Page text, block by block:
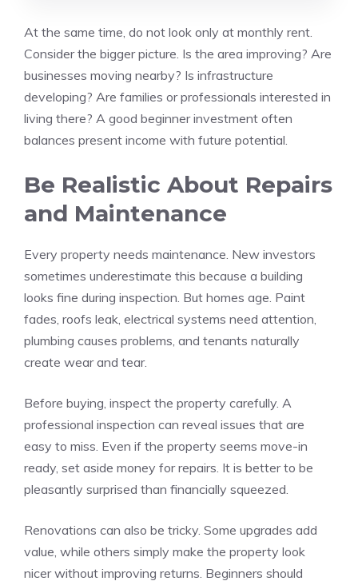
At the same time, do not look only at monthly rent.
Consider the bigger picture. Is the area improving? Are
businesses moving nearby? Is infrastructure
developing? Are families or professionals interested in
living there? A good beginner investment often
balances present income with future potential.
Be Realistic About Repairs
and Maintenance
Every property needs maintenance. New investors
sometimes underestimate this because a building
looks fine during inspection. But homes age. Paint
fades, roofs leak, electrical systems need attention,
plumbing causes problems, and tenants naturally
create wear and tear.
Before buying, inspect the property carefully. A
professional inspection can reveal issues that are
easy to miss. Even if the property seems move-in
ready, set aside money for repairs. It is better to be
pleasantly surprised than financially squeezed.
Renovations can also be tricky. Some upgrades add
value, while others simply make the property look
nicer without improving returns. Beginners should